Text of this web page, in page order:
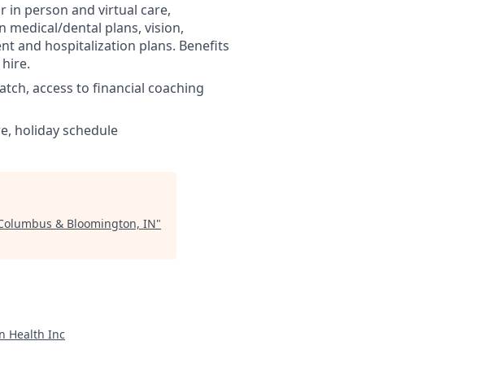
in person and virtual care,
medical/dental plans, vision,
and hospitalization plans. Benefits
access to financial coaching
holiday schedule
& Bloomington, IN"
Health Inc